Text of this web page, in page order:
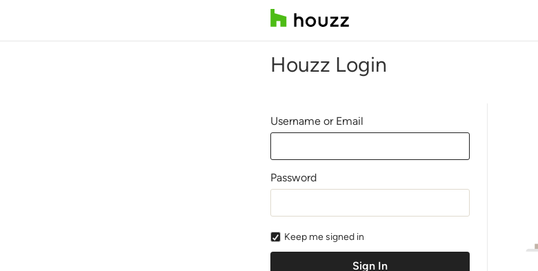
Houzz Login
Username or Email
Password
Keep me signed in